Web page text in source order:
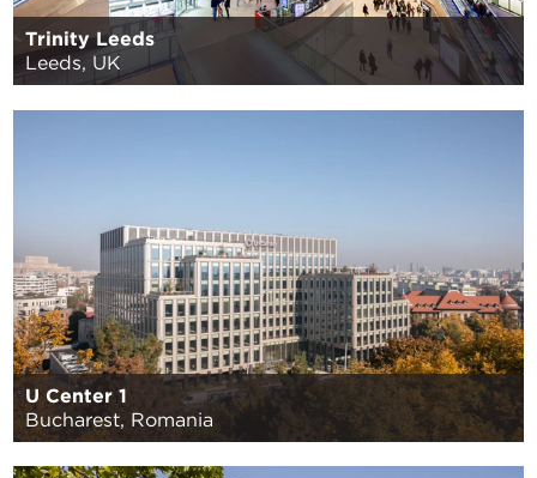
Trinity Leeds
Leeds, UK
U Center 1
Bucharest, Romania